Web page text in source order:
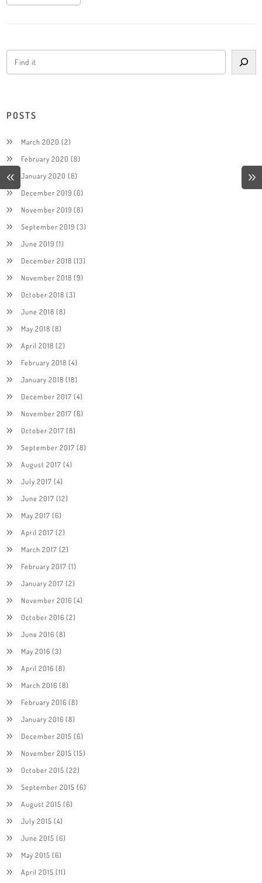
POSTS
March 2020 (2)
February 2020 (8)
January 2020 (8)
December 2019 (6)
November 2019 (8)
September 2019 (3)
June 2019 (1)
December 2018 (13)
November 2018 (9)
October 2018 (3)
June 2018 (8)
May 2018 (8)
April 2018 (2)
February 2018 (4)
January 2018 (18)
December 2017 (4)
November 2017 (6)
October 2017 (8)
September 2017 (8)
August 2017 (4)
July 2017 (4)
June 2017 (12)
May 2017 (6)
April 2017 (2)
March 2017 (2)
February 2017 (1)
January 2017 (2)
November 2016 (4)
October 2016 (2)
June 2016 (8)
May 2016 (3)
April 2016 (8)
March 2016 (8)
February 2016 (8)
January 2016 (8)
December 2015 (6)
November 2015 (15)
October 2015 (22)
September 2015 (6)
August 2015 (6)
July 2015 (4)
June 2015 (6)
May 2015 (6)
April 2015 (11)